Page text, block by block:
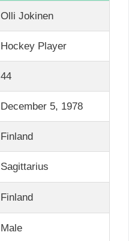
Olli Jokinen
Hockey Player
44
December 5, 1978
Finland
Sagittarius
Finland
Male